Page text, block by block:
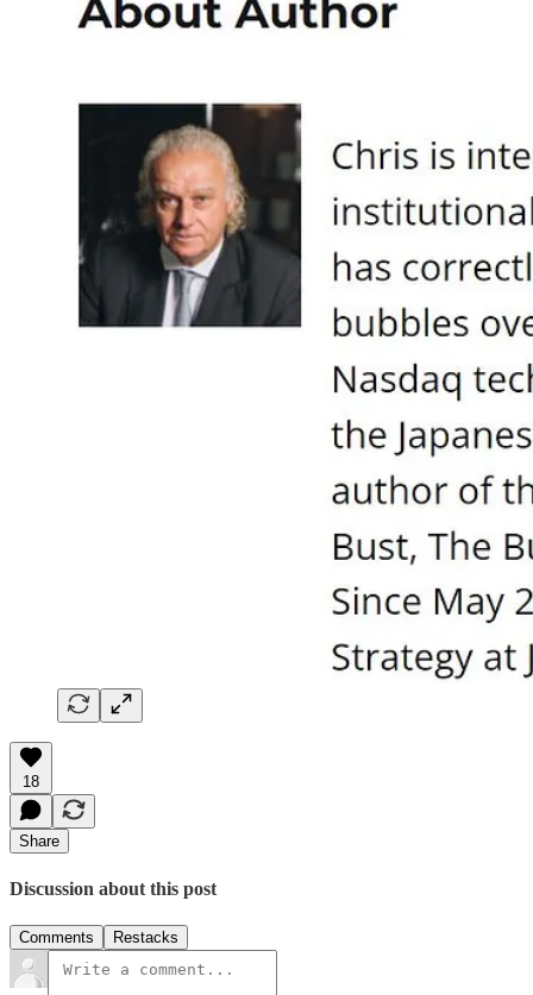
18
Share
Discussion about this post
Comments Restacks